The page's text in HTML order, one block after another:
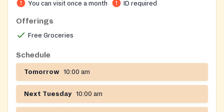
before going :
You can visit once a month ID required
Offerings
Free Groceries
Schedule
Tomorrow 10:00 am
Next Tuesday 10:00 am